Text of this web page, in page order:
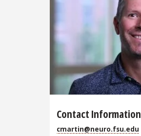
Contact Information
cmartin@neuro.fsu.edu